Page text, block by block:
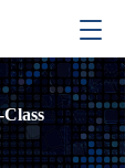
T
o
g
g
l
e
n
g
g
l
n